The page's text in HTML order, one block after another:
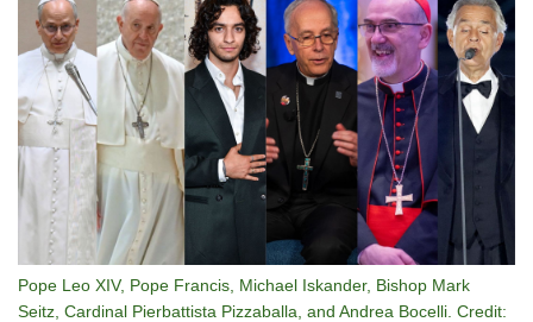
Pope Leo XIV, Pope Francis, Michael Iskander, Bishop Mark
Seitz, Cardinal Pierbattista Pizzaballa, and Andrea Bocelli. Credit: